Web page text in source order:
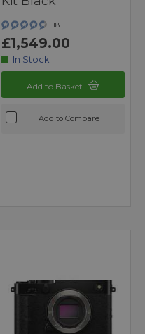
18
£1,549.00
In Stock
Add to Basket
Add to Compare